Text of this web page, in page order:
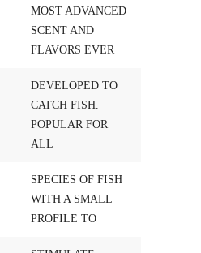
MOST ADVANCED
SCENT AND
FLAVORS EVER
DEVELOPED TO
CATCH FISH.
POPULAR FOR
ALL
SPECIES OF FISH
WITH A SMALL
PROFILE TO